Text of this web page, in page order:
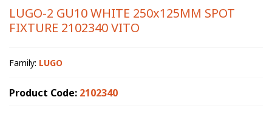
LUGO-2 GU10 WHITE 250x125MM SPOT
FIXTURE 2102340 VITO
Family: LUGO
Product Code: 2102340